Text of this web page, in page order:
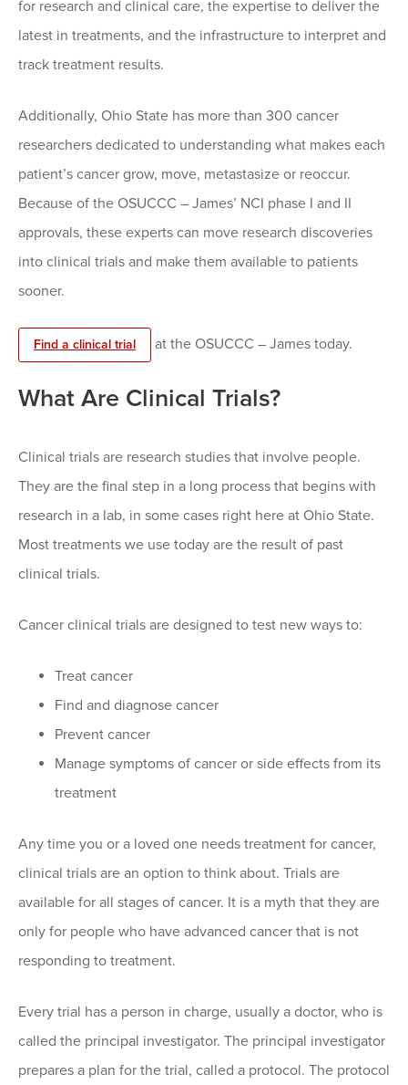
for research and clinical care, the expertise to deliver the
latest in treatments, and the infrastructure to interpret and
track treatment results.
Additionally, Ohio State has more than 300 cancer
researchers dedicated to understanding what makes each
patient’s cancer grow, move, metastasize or reoccur.
Because of the OSUCCC – James’ NCI phase I and II
approvals, these experts can move research discoveries
into clinical trials and make them available to patients
sooner.
Find a clinical trial at the OSUCCC – James today.
What Are Clinical Trials?
Clinical trials are research studies that involve people.
They are the final step in a long process that begins with
research in a lab, in some cases right here at Ohio State.
Most treatments we use today are the result of past
clinical trials.
Cancer clinical trials are designed to test new ways to:
Treat cancer
Find and diagnose cancer
Prevent cancer
Manage symptoms of cancer or side effects from its
treatment
Any time you or a loved one needs treatment for cancer,
clinical trials are an option to think about. Trials are
available for all stages of cancer. It is a myth that they are
only for people who have advanced cancer that is not
responding to treatment.
Every trial has a person in charge, usually a doctor, who is
called the principal investigator. The principal investigator
prepares a plan for the trial, called a protocol. The protocol